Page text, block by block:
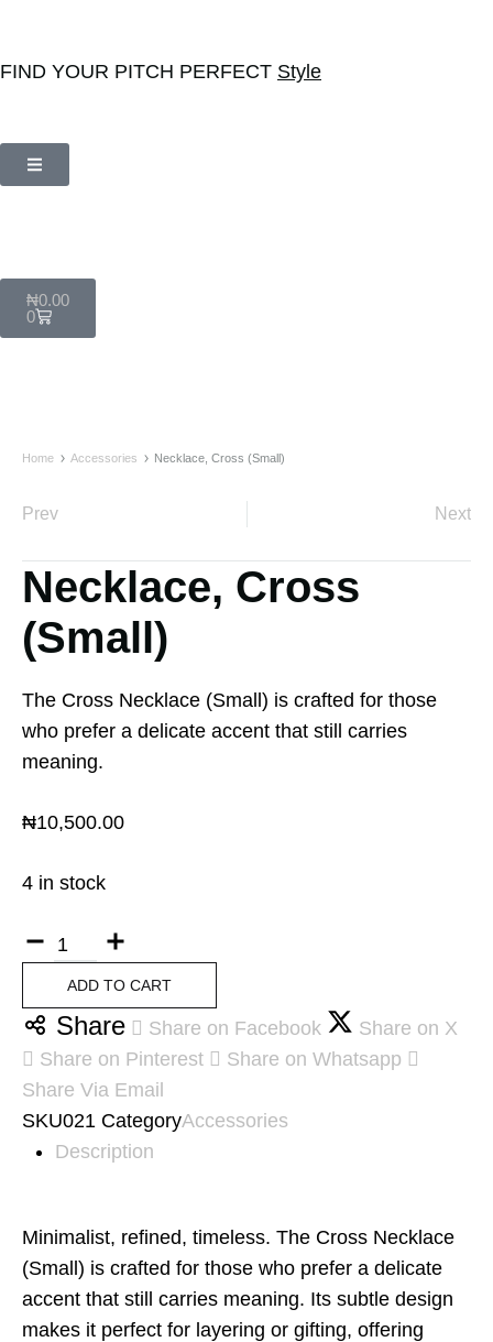
FIND YOUR PITCH PERFECT Style
₦0.00
0
Home Accessories Necklace, Cross (Small)
Prev Next
Necklace, Cross
(Small)
The Cross Necklace (Small) is crafted for those
who prefer a delicate accent that still carries
meaning.
₦10,500.00
4 in stock
ADD TO CART
Share Share on Facebook
Share on X
Share on Pinterest
Share on Whatsapp
Share Via Email
SKU021 CategoryAccessories
Description
Minimalist, refined, timeless. The Cross Necklace
(Small) is crafted for those who prefer a delicate
accent that still carries meaning. Its subtle design
makes it perfect for layering or gifting, offering